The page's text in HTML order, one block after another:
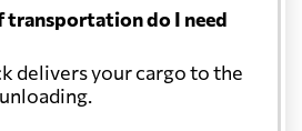
transportation do I need
delivers your cargo to the